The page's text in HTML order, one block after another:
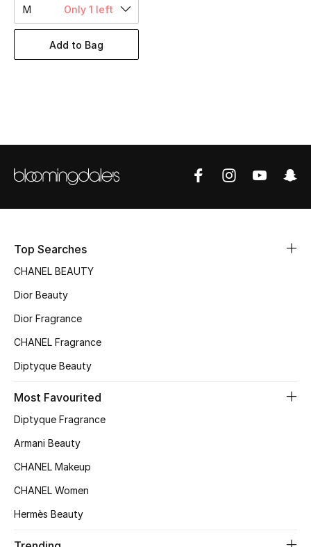
Women's Accessories
STYLE FOR HER
Men's Bags
Kids Bags
Shop Bags
New Season
M Only 1 left
Add to Bag
Top Searches
CHANEL BEAUTY
Dior Beauty
Dior Fragrance
CHANEL Fragrance
Diptyque Beauty
Most Favourited
Diptyque Fragrance
Armani Beauty
CHANEL Makeup
CHANEL Women
Hermès Beauty